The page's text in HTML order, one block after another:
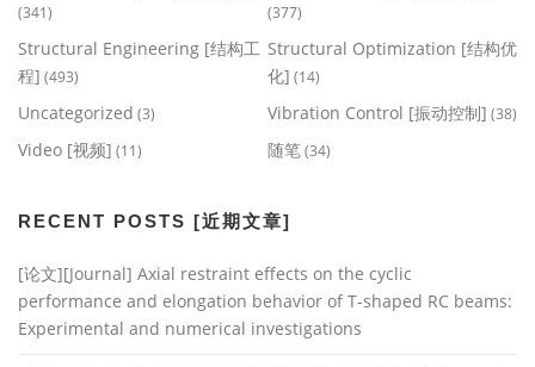
(341) (377)
Structural Engineering [结构工
程] (493)
Structural Optimization [结构优
化] (14)
Uncategorized (3) Vibration Control [振动控制] (38)
Video [视频] (11) 随笔(34)
RECENT POSTS [近期文章]
[论文][Journal] Axial restraint effects on the cyclic
performance and elongation behavior of T-shaped RC beams:
Experimental and numerical investigations